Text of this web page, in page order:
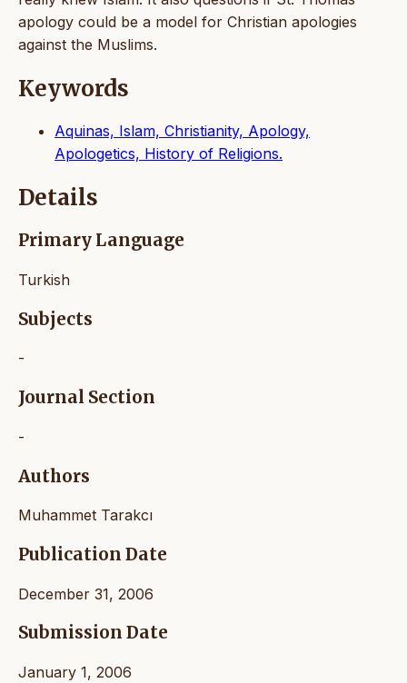
apology could be a model for Christian apologies
against the Muslims.
Keywords
Aquinas, Islam, Christianity, Apology,
Apologetics, History of Religions.
Details
Primary Language
Turkish
Subjects
-
Journal Section
-
Authors
Muhammet Tarakcı
Publication Date
December 31, 2006
Submission Date
January 1, 2006